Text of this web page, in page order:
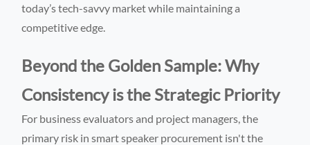
today’s tech-savvy market while maintaining a
competitive edge.
Beyond the Golden Sample: Why
Consistency is the Strategic Priority
For business evaluators and project managers, the
primary risk in smart speaker procurement isn't the